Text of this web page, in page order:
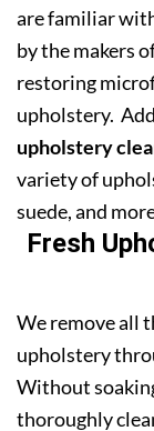
are familiar
by the makers
restoring
upholstery.
upholstery
variety of
suede, and
Fresh
We remove all
upholstery
Without
thoroughly